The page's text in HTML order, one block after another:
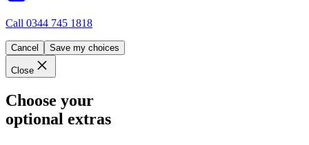
Call 0344 745 1818
Cancel Save my choices
Close
Choose your
optional extras